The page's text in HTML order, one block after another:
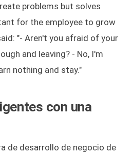
problems but solves
for the employee to grow
"- Aren't you afraid of your
and leaving? - No, I'm
nothing and stay."
con una
de desarrollo de negocio de